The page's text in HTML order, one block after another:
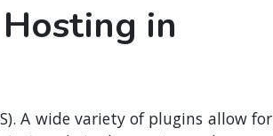
in
A wide variety of plugins allow for